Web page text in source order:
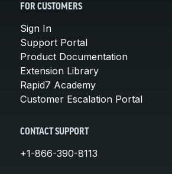
FOR CUSTOMERS
Sign In
Support Portal
Product Documentation
Extension Library
Rapid7 Academy
Customer Escalation Portal
CONTACT SUPPORT
+1-866-390-8113